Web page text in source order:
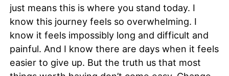
just means this is where you stand today. I
know this journey feels so overwhelming. I
know it feels impossibly long and difficult and
painful. And I know there are days when it feels
easier to give up. But the truth us that most